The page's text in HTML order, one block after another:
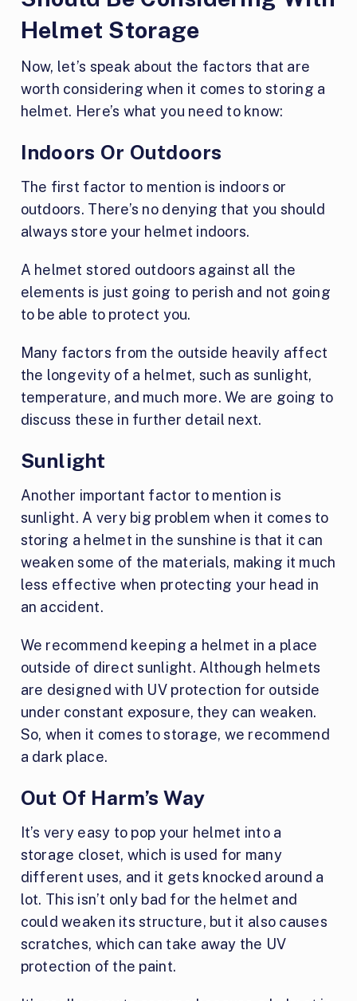
Helmet Storage
Now, let’s speak about the factors that are
worth considering when it comes to storing a
helmet. Here’s what you need to know:
Indoors Or Outdoors
The first factor to mention is indoors or
outdoors. There’s no denying that you should
always store your helmet indoors.
A helmet stored outdoors against all the
elements is just going to perish and not going
to be able to protect you.
Many factors from the outside heavily affect
the longevity of a helmet, such as sunlight,
temperature, and much more. We are going to
discuss these in further detail next.
Sunlight
Another important factor to mention is
sunlight. A very big problem when it comes to
storing a helmet in the sunshine is that it can
weaken some of the materials, making it much
less effective when protecting your head in
an accident.
We recommend keeping a helmet in a place
outside of direct sunlight. Although helmets
are designed with UV protection for outside
under constant exposure, they can weaken.
So, when it comes to storage, we recommend
a dark place.
Out Of Harm’s Way
It’s very easy to pop your helmet into a
storage closet, which is used for many
different uses, and it gets knocked around a
lot. This isn’t only bad for the helmet and
could weaken its structure, but it also causes
scratches, which can take away the UV
protection of the paint.